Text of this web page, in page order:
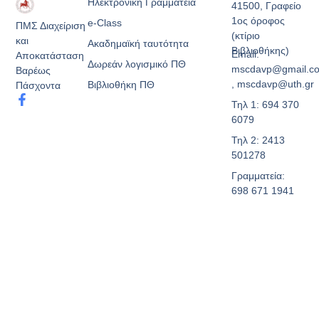
ΠΜΣ Διαχείριση
και
Αποκατάσταση
Βαρέως
Πάσχοντα
e-Class
Ακαδημαϊκή ταυτότητα
Δωρεάν λογισμικό ΠΘ
Βιβλιοθήκη ΠΘ
41500, Γραφείο
1ος όροφος
(κτίριο
Βιβλιοθήκης)
Email:
, mscdavp@uth.gr
Τηλ 1: 694 370
6079
Τηλ 2: 2413
501278
Γραμματεία:
698 671 1941